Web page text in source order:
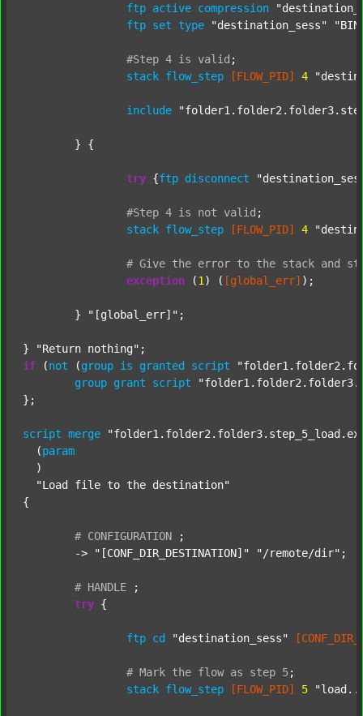
ftp active compression
ftp set type "destination_sess"
#Step 4 is valid ;
stack flow_step [FLOW_PID] 4
include
try {ftp disconnect
#Step 4 is not valid ;
stack flow_step [FLOW_PID] 4
# Give the error to the stack and
exception (1 ) ( [global_err] );
	}
"[global_err]" ;
} "Return nothing"
if (not (group is granted script
group grant script
};
script merge
  (
param
  )
"Load file to the destination"
{
# CONFIGURATION
;
	->
"[CONF_DIR_DESTINATION]" "/remote/dir" ;
# HANDLE
;
try {
ftp cd "destination_sess"
# Mark the flow as step 5;
stack flow_step [FLOW_PID] 5